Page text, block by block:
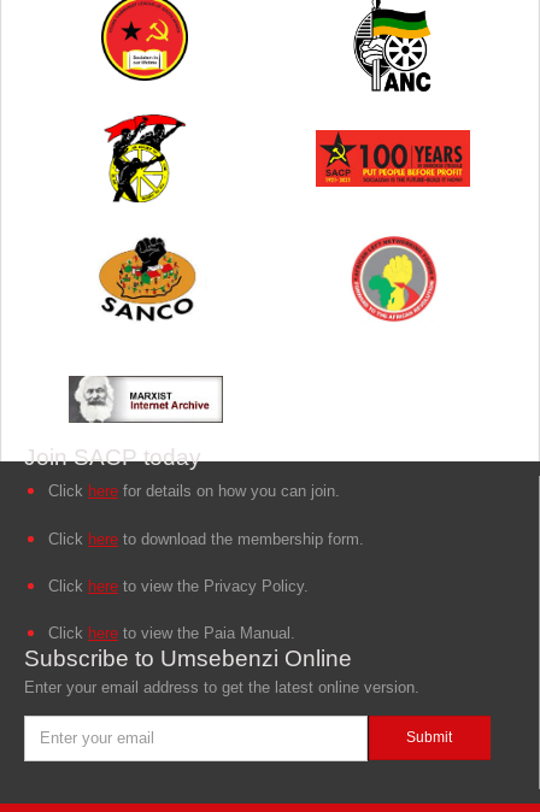
Join SACP today
Click here for details on how you can join.
Click here to download the membership form.
Click here to view the Privacy Policy.
Click here to view the Paia Manual.
Subscribe to Umsebenzi Online
Enter your email address to get the latest online version.